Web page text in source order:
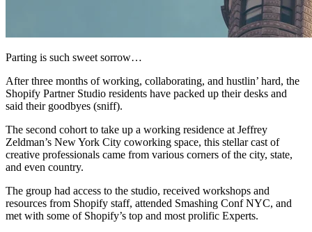
Parting is such sweet sorrow…
After three months of working, collaborating, and hustlin’ hard, the
Shopify Partner Studio residents have packed up their desks and
said their goodbyes (sniff).
The second cohort to take up a working residence at Jeffrey
Zeldman’s New York City coworking space, this stellar cast of
creative professionals came from various corners of the city, state,
and even country.
The group had access to the studio, received workshops and
resources from Shopify staff, attended Smashing Conf NYC, and
met with some of Shopify’s top and most prolific Experts.